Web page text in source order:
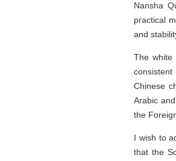
Nansha
practical
and
The white
consistent
Chinese
Arabic
the
I wish to
that the